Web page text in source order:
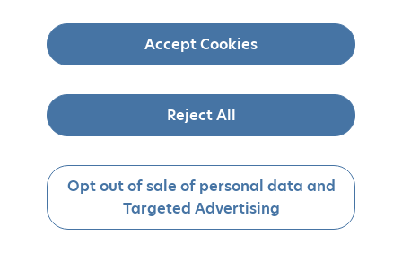
Accept Cookies
Reject All
Opt out of sale of personal data and
Targeted Advertising